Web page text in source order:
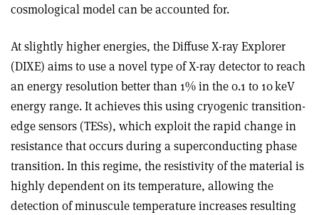
cosmological model can be accounted for.
At slightly higher energies, the Diffuse X-ray Explorer
(DIXE) aims to use a novel type of X-ray detector to reach
an energy resolution better than 1% in the 0.1 to 10 keV
energy range. It achieves this using cryogenic transition-
edge sensors (TESs), which exploit the rapid change in
resistance that occurs during a superconducting phase
transition. In this regime, the resistivity of the material is
highly dependent on its temperature, allowing the
detection of minuscule temperature increases resulting